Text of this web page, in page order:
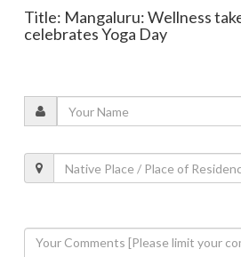
Title: Mangaluru: Wellness
celebrates Yoga Day